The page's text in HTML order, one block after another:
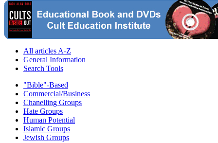
All articles A-Z
General Information
Search Tools
"Bible"-Based
Commercial/Business
Chanelling Groups
Hate Groups
Human Potential
Islamic Groups
Jewish Groups